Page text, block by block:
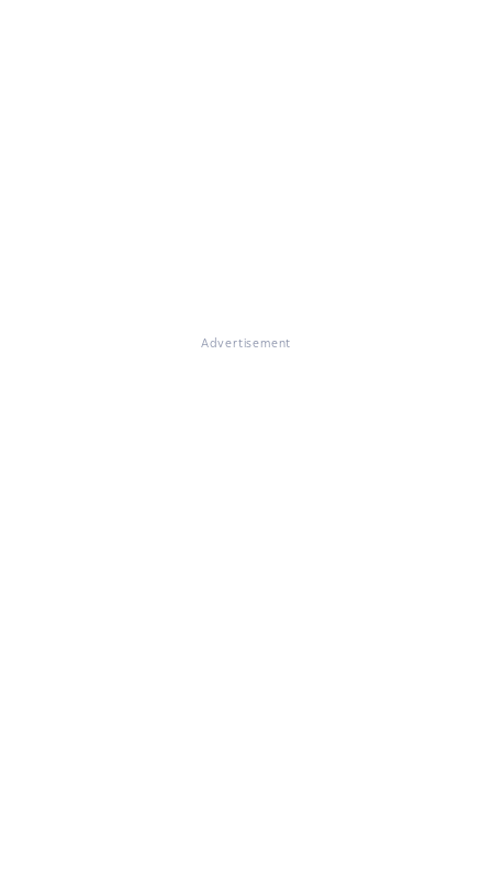
Advertisement